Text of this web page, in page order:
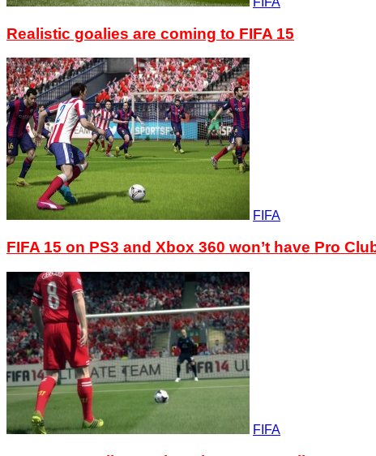
Realistic goalies are coming to FIFA 15
FIFA
FIFA 15 on PS3 and Xbox 360 won’t have Pro
FIFA